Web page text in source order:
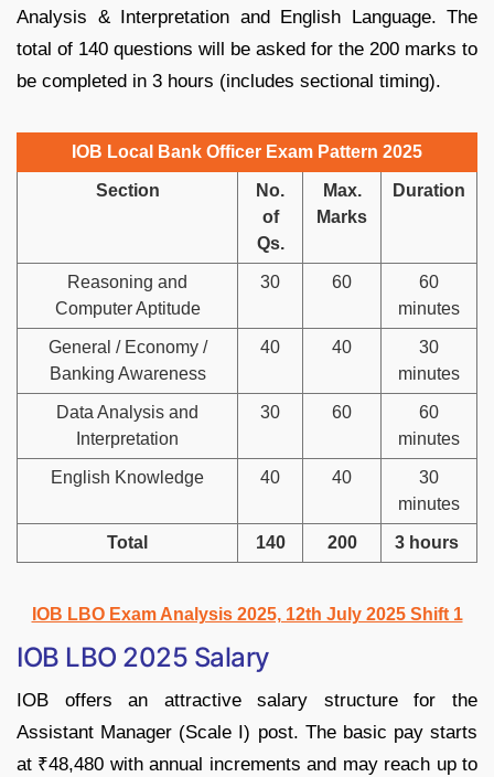
Analysis & Interpretation and English Language. The
total of 140 questions will be asked for the 200 marks to
be completed in 3 hours (includes sectional timing).
IOB Local Bank Officer Exam Pattern 2025
Section
No.
of
Qs.
Max.
Marks
Duration
Reasoning and
Computer Aptitude
30 60
60
minutes
General / Economy /
Banking Awareness
40 40
30
minutes
Data Analysis and
Interpretation
30 60
60
minutes
English Knowledge 40 40
30
minutes
Total 140 200 3 hours
IOB LBO Exam Analysis 2025, 12th July 2025 Shift 1
IOB LBO 2025 Salary
IOB offers an attractive salary structure for the
Assistant Manager (Scale I) post. The basic pay starts
at ₹48,480 with annual increments and may reach up to